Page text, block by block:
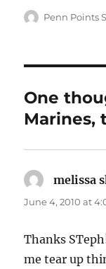
Author
Penn Points
One
Marines,
melissa
June 4, 2010 at
Thanks
me tear up